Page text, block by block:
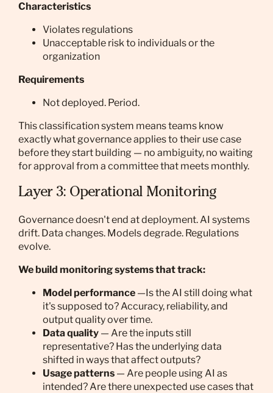
Characteristics
Violates regulations
Unacceptable risk to individuals or the
organization
Requirements
Not deployed. Period.
This classification system means teams know
exactly what governance applies to their use case
before they start building — no ambiguity, no waiting
for approval from a committee that meets monthly.
Layer 3: Operational Monitoring
Governance doesn't end at deployment. AI systems
drift. Data changes. Models degrade. Regulations
evolve.
We build monitoring systems that track:
Model performance —Is the AI still doing what
it's supposed to? Accuracy, reliability, and
output quality over time.
Data quality — Are the inputs still
representative? Has the underlying data
shifted in ways that affect outputs?
Usage patterns — Are people using AI as
intended? Are there unexpected use cases that